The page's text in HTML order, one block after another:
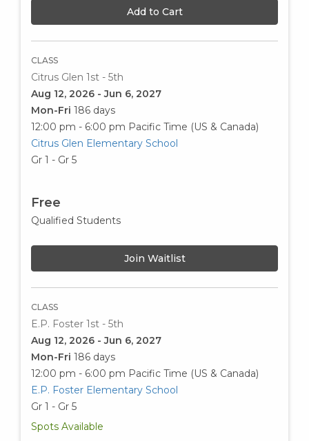
Add to Cart
CLASS
Citrus Glen 1st - 5th
Aug 12, 2026 - Jun 6, 2027
Mon-Fri 186 days
12:00 pm - 6:00 pm Pacific Time (US & Canada)
Citrus Glen Elementary School
Gr 1 - Gr 5
Free
Qualified Students
Join Waitlist
CLASS
E.P. Foster 1st - 5th
Aug 12, 2026 - Jun 6, 2027
Mon-Fri 186 days
12:00 pm - 6:00 pm Pacific Time (US & Canada)
E.P. Foster Elementary School
Gr 1 - Gr 5
Spots Available